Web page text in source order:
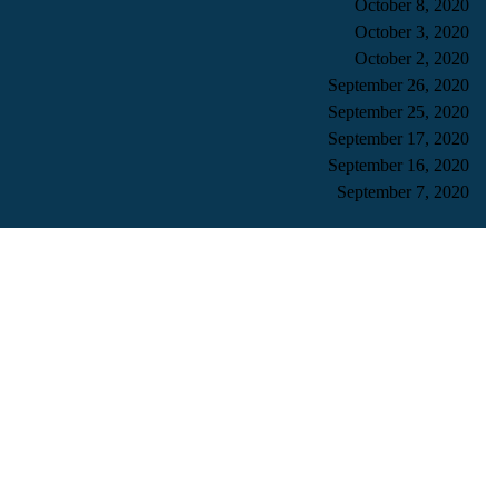
October 8, 2020
October 3, 2020
October 2, 2020
September 26, 2020
September 25, 2020
September 17, 2020
September 16, 2020
September 7, 2020